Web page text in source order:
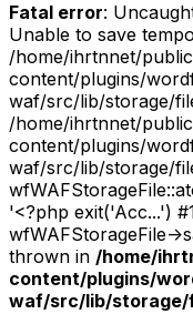
Fatal error:
Unable to save
/home/ihrtnnet/
content/plugins/
waf/src/lib/storage/
/home/ihrtnnet/
content/plugins/
waf/src/lib/storage/
'<?php exit('Acc...')
wfWAFStorageFile-
thrown in /home/
content/plugins/
waf/src/lib/storage/